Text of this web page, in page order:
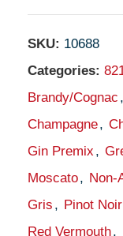
SKU: 10688
Categories:
Brandy/Cognac ,
Champagne,
Gin Premix ,
Moscato, Non-
Gris , Pinot Noir
Red Vermouth,